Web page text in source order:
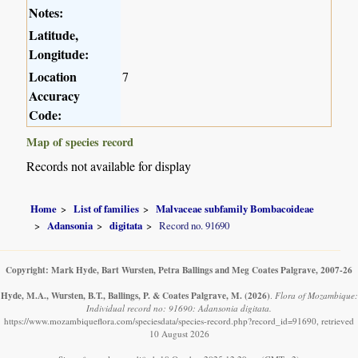
Notes:
Latitude,
Longitude:
Location
Accuracy
Code:
7
Map of species record
Records not available for display
Home List of families
Malvaceae subfamily Bombacoideae
Adansonia
digitata Record no. 91690
Copyright: Mark Hyde, Bart Wursten, Petra Ballings and Meg Coates Palgrave, 2007-26
Hyde, M.A., Wursten, B.T., Ballings, P. & Coates Palgrave, M. (2026). Flora of Mozambique:
Individual record no: 91690: Adansonia digitata.
https://www.mozambiqueflora.com/speciesdata/species-record.php?record_id=91690, retrieved
10 August 2026